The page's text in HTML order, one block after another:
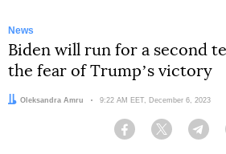
News
Biden will run for a second
the fear of Trumpʼs victory
Author:
Oleksandra Amru Date:
9:22 AM EET, December 6, 2023
Facebook Twitter